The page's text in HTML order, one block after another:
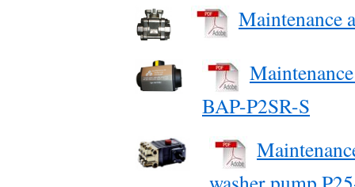
Maintenance
BAP-P2SR-S